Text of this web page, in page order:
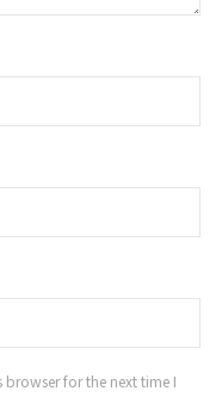
for the next time I